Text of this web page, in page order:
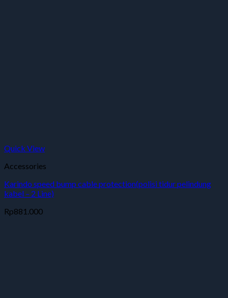
Quick View
Accessories
Karindo speed bump cable protection(polisi tidur pelindung
kabel – 2 Line)
Rp881.000